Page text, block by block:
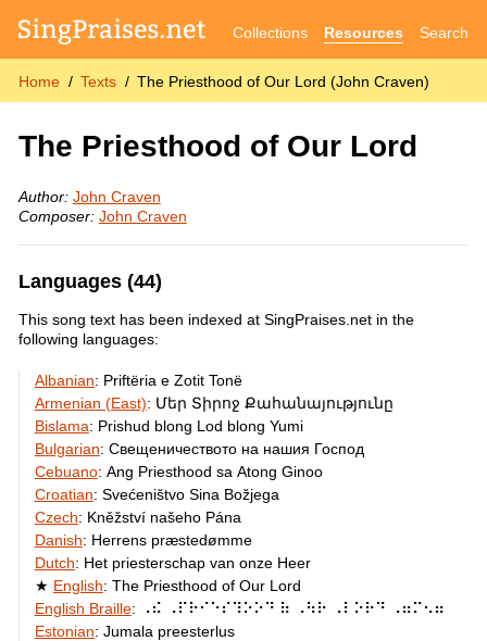
Collections Resources Search
Home Texts The Priesthood of Our Lord (John Craven)
The Priesthood of Our Lord
Author: John Craven
Composer: John Craven
Languages (44)
This song text has been indexed at SingPraises.net in the
following languages:
Albanian: Priftëria e Zotit Tonë
Armenian (East): Մեր Տիրոջ Քահանայությունը
Bislama: Prishud blong Lod blong Yumi
Bulgarian: Свещеничеството на нашия Господ
Cebuano: Ang Priesthood sa Atong Ginoo
Croatian: Svećeništvo Sina Božjega
Czech: Kněžství našeho Pána
Danish: Herrens præstedømme
Dutch: Het priesterschap van onze Heer
English: The Priesthood of Our Lord
English Braille:
⠠⠮ ⠠⠏⠗⠊⠑⠎⠹⠕⠕⠙ ⠷ ⠠⠳⠗ ⠠⠇⠕⠗⠙ ⠠⠶⠍⠢⠶
Estonian: Jumala preesterlus